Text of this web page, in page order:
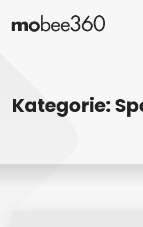
Kategorie: